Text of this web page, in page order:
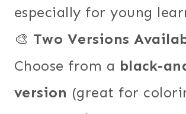
especially for young
🎨 Two Versions
Choose from a black-
version (great for